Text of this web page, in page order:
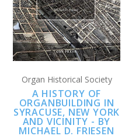
Organ Historical Society
A HISTORY OF
ORGANBUILDING IN
SYRACUSE, NEW YORK
AND VICINITY - BY
MICHAEL D. FRIESEN